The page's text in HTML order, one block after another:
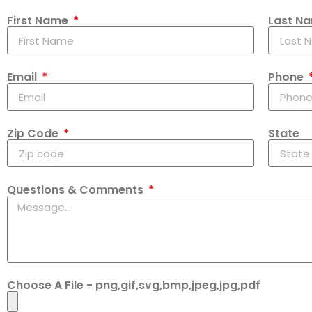
First Name Last
Email Phone
Zip Code State
Questions & Comments
Choose A File - png,gif,svg,bmp,jpeg,jpg,pdf